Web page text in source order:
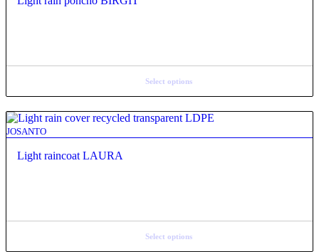
Select options
JOSANTO
Light raincoat LAURA
Select options